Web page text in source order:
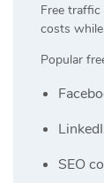
Free
costs
Popular
SEO